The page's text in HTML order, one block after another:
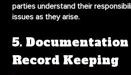
parties understand their
issues as they arise.
5.
Record Keeping